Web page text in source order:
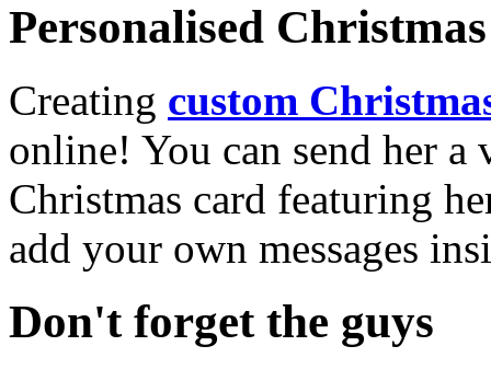
Personalised
Creating custom
online! You can send her a
Christmas card featuring
add your own messages
Don't forget the guys